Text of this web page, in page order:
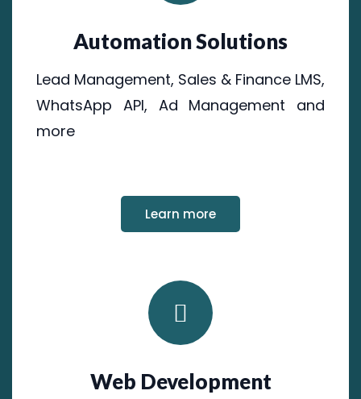
Automation Solutions
Lead Management, Sales & Finance LMS,
WhatsApp API, Ad Management and
more
Learn more
Web Development